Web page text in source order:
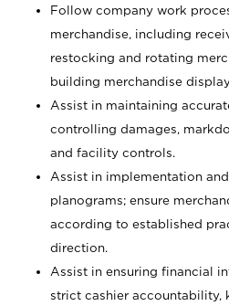
Follow company work
merchandise, including
restocking and rotating
building merchandise
Assist in maintaining
controlling damages,
and facility controls.
Assist in implementation
planograms; ensure
according to established
direction.
Assist in ensuring financial
strict cashier accountability,